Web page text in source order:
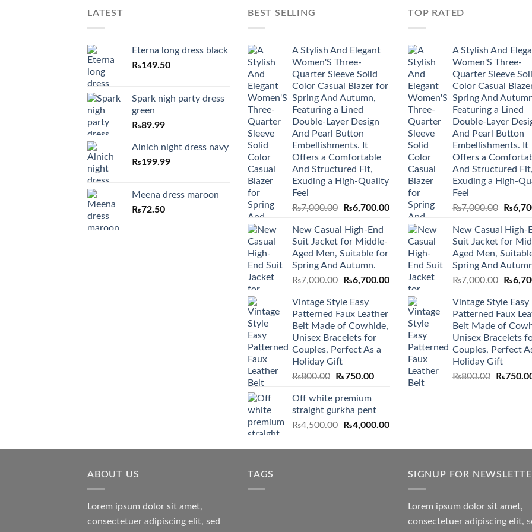
LATEST
Eterna long dress black
₨149.50
Spark nigh party dress
green
₨89.99
Alnich night dress navy
₨199.99
Meena dress maroon
₨72.50
BEST SELLING
A Stylish And Elegant
Women'S Three-
Quarter Sleeve Solid
Color Casual Blazer for
Spring And Autumn,
Featuring a Lined
Double-Layer Design
And Pearl Button
Embellishments. It
Offers a Comfortable
And Structured Fit,
Exuding a High-Quality
Feel
₨7,000.00
Original
was:
₨7,000.00.
₨6,700.00Current
price
₨6,700.00.
New Casual High-End
Suit Jacket for Middle-
Aged Men, Suitable for
Spring And Autumn.
₨7,000.00
Original
was:
₨7,000.00.
₨6,700.00Current
price
₨6,700.00.
Vintage Style Easy
Patterned Faux Leather
Belt Made of Cowhide,
Unisex Bracelets for
Couples, Perfect As a
Holiday Gift
₨800.00
Original
was:
₨800.00.
₨750.00Current
₨750.00.
Off white premium
straight gurkha pent
₨4,500.00
Original
was:
₨4,000.00Current
is:
TOP RATED
A Stylish And
Women'S Three-
Quarter Sleeve
Color Casual
Spring And
Featuring a Lined
Double-Layer
And Pearl Button
Embellishments. It
Offers a
And Structured Fit,
Exuding a High-
Feel
₨7,000.00
was:
₨
New Casual High-
Suit Jacket for
Aged Men,
Spring And
₨7,000.00
was:
₨
Vintage Style Easy
Patterned Faux
Belt Made of
Unisex Bracelets
Couples, Perfect
Holiday Gift
₨800.00
Original
₨
ABOUT US
Lorem ipsum dolor sit amet,
consectetuer adipiscing elit, sed
TAGS SIGNUP FOR
Lorem ipsum dolor sit amet,
consectetuer adipiscing elit,